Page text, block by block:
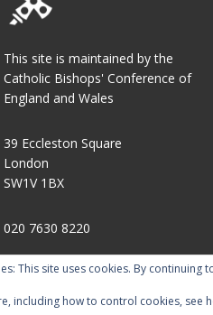
This site is maintained by the
Catholic Bishops' Conference of
England and Wales
39 Eccleston Square
London
SW1V 1BX
020 7630 8220
what3words.com/
FOLLOW US
This site uses cookies. By continuing
including how to control cookies, see